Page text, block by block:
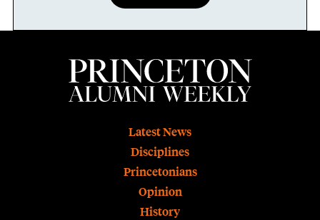
Latest News
Disciplines
Princetonians
Opinion
History